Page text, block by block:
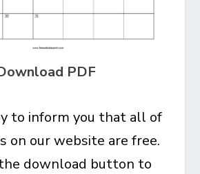
PDF
to inform you that all of
on our website are free.
download button to